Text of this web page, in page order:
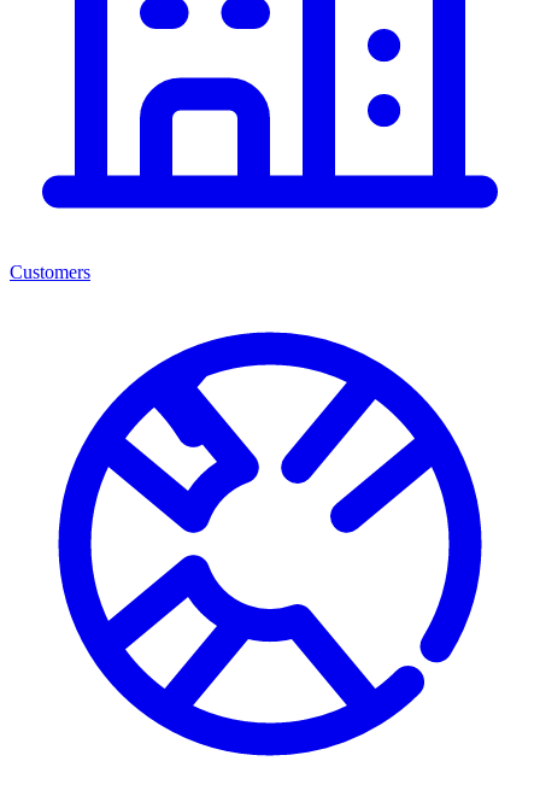
Customers